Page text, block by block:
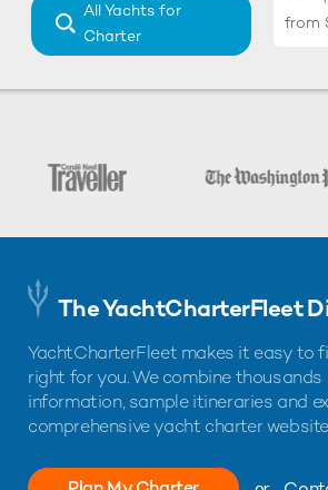
All Yachts for
Charter
from
The YachtCharterFleet
YachtCharterFleet makes it easy to
right for you. We combine
information, sample itineraries and
comprehensive yacht charter